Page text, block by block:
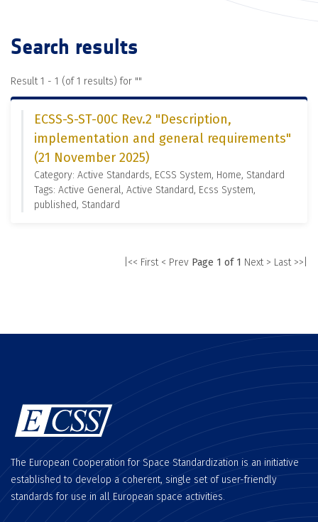
Search results
Result 1 - 1 (of 1 results) for ""
ECSS-S-ST-00C Rev.2 "Description,
implementation and general requirements"
(21 November 2025)
Category: Active Standards, ECSS System, Home, Standard
Tags: Active General, Active Standard, Ecss System,
published, Standard
|<< First < Prev Page 1 of 1 Next > Last >>|
The European Cooperation for Space Standardization is an initiative
established to develop a coherent, single set of user-friendly
standards for use in all European space activities.